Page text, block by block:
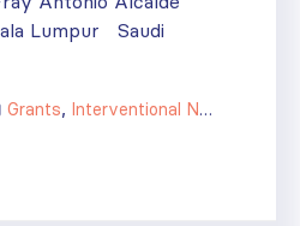
Lumpur Saudi
Grants, Interventional Nephrology Training Centers